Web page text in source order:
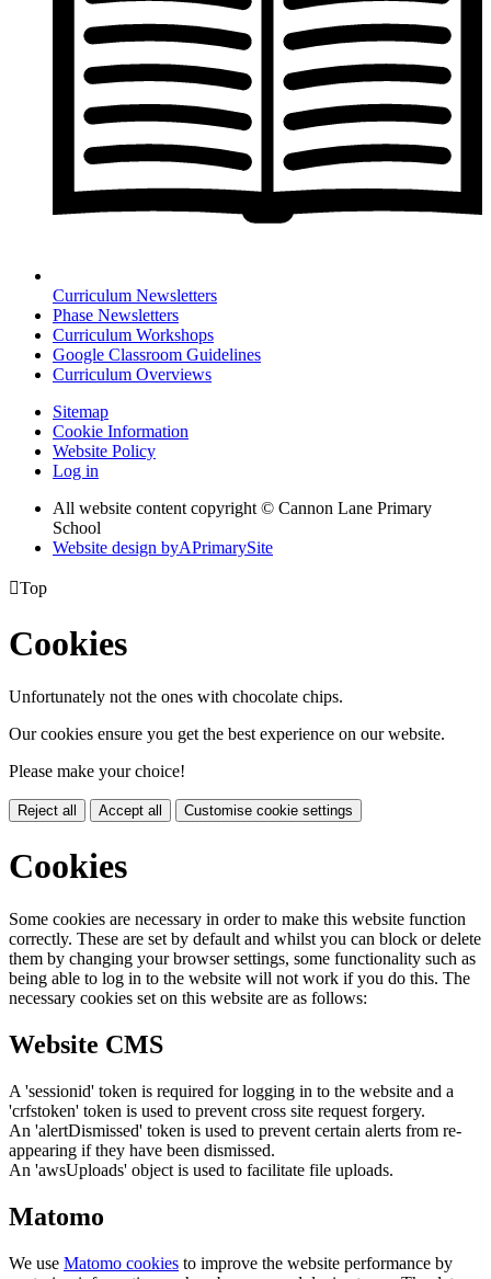
Curriculum Newsletters
Phase Newsletters
Curriculum Workshops
Google Classroom Guidelines
Curriculum Overviews
Sitemap
Cookie Information
Website Policy
Log in
All website content copyright © Cannon Lane Primary
School
Website design byAPrimarySite
Top
Cookies
Unfortunately not the ones with chocolate chips.
Our cookies ensure you get the best experience on our website.
Please make your choice!
Reject all Accept all Customise cookie settings
Cookies
Some cookies are necessary in order to make this website function
correctly. These are set by default and whilst you can block or delete
them by changing your browser settings, some functionality such as
being able to log in to the website will not work if you do this. The
necessary cookies set on this website are as follows:
Website CMS
A 'sessionid' token is required for logging in to the website and a
'crfstoken' token is used to prevent cross site request forgery.
An 'alertDismissed' token is used to prevent certain alerts from re-
appearing if they have been dismissed.
An 'awsUploads' object is used to facilitate file uploads.
Matomo
We use Matomo cookies to improve the website performance by